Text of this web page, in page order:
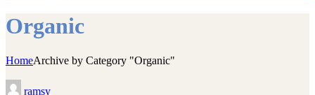
Organic
HomeArchive by Category "Organic"
ramsy